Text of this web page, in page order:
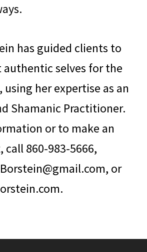
has guided clients to
selves for the
using her expertise as an
Shamanic Practitioner.
or to make an
860-983-5666,
or